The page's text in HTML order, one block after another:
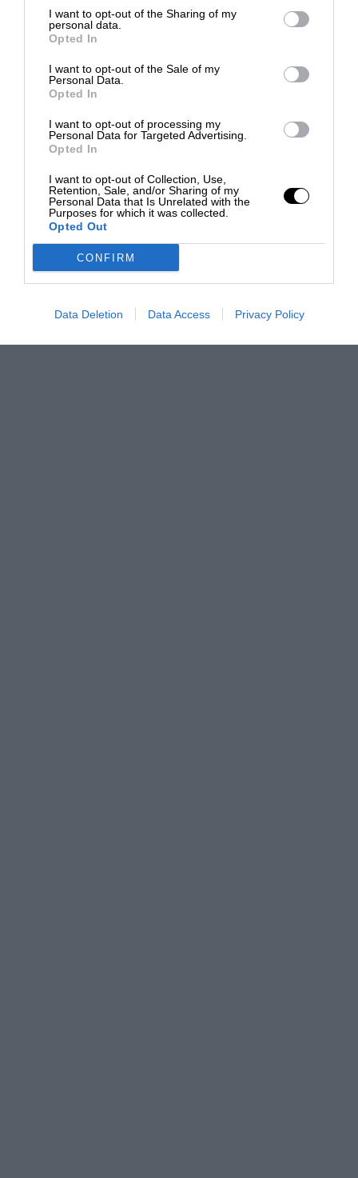
I want to opt-out of the Sharing of my
personal data.
Opted In
I want to opt-out of the Sale of my
Personal Data.
Opted In
I want to opt-out of processing my
Personal Data for Targeted Advertising.
Opted In
I want to opt-out of Collection, Use,
Retention, Sale, and/or Sharing of my
Personal Data that Is Unrelated with the
Purposes for which it was collected.
Opted Out
CONFIRM
Data Deletion Data Access Privacy Policy